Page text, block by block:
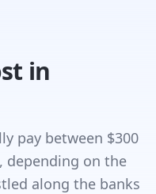
in
pay between $300
depending on the
along the banks